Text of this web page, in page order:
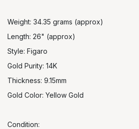
Weight: 34.35 grams (approx)
Length: 26" (approx)
Style: Figaro
Gold Purity: 14K
Thickness: 9.15mm
Gold Color: Yellow Gold
Condition: